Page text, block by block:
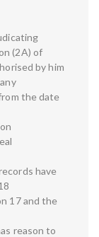
(2A) of
by him
the date
have
17 and the
reason to